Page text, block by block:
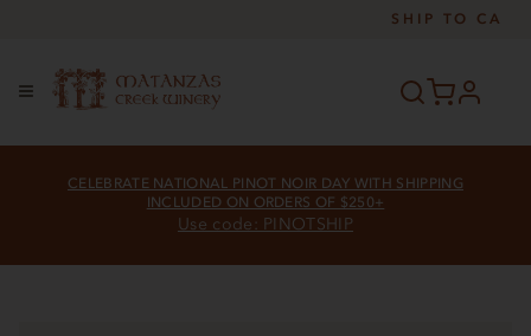
SHIP TO CA
Menu profile
CELEBRATE NATIONAL PINOT NOIR DAY WITH SHIPPING
INCLUDED ON ORDERS OF $250+
Use code: PINOTSHIP